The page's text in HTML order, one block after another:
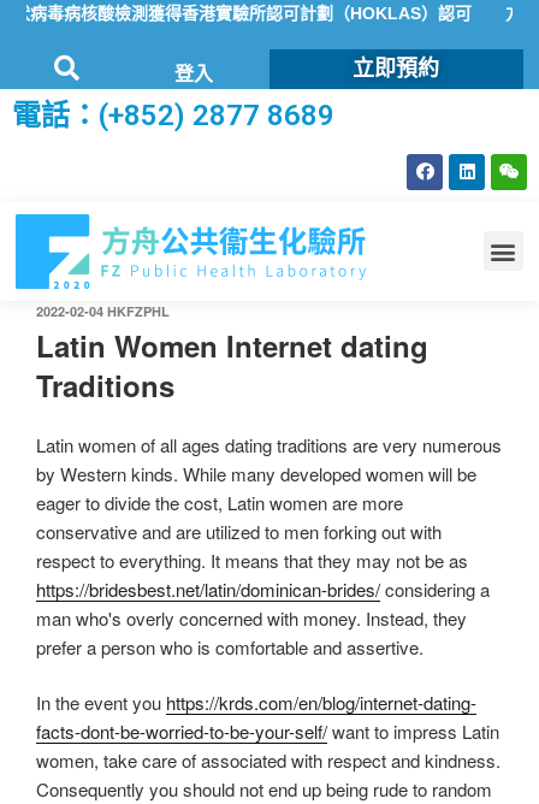
毒病核酸檢測獲得香港實驗所認可計劃（HOKLAS）認可 方舟
登入 立即預約
電話：(+852) 2877 8689
2022-02-04 HKFZPHL
Latin Women Internet dating
Traditions
Latin women of all ages dating traditions are very numerous
by Western kinds. While many developed women will be
eager to divide the cost, Latin women are more
conservative and are utilized to men forking out with
respect to everything. It means that they may not be as
https://bridesbest.net/latin/dominican-brides/considering a
man who's overly concerned with money. Instead, they
prefer a person who is comfortable and assertive.
In the event you https://krds.com/en/blog/internet-dating-
facts-dont-be-worried-to-be-your-self/want to impress Latin
women, take care of associated with respect and kindness.
Consequently you should not end up being rude to random